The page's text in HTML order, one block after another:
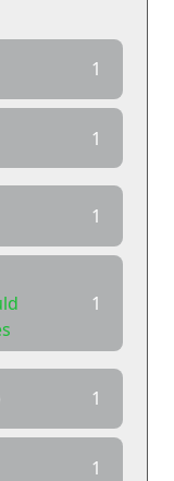
1
1
1
1
1
1